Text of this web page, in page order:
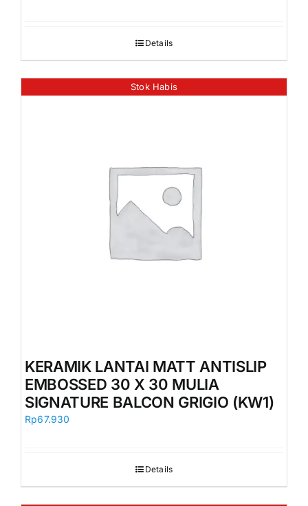
Details
Stok Habis
KERAMIK LANTAI MATT ANTISLIP
EMBOSSED 30 X 30 MULIA
SIGNATURE BALCON GRIGIO (KW1)
Rp67.930
Details